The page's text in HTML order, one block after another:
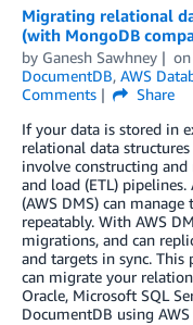
Migrating relational
(with MongoDB
by Ganesh Sawhney on
DocumentDB, AWS
Comments
Share
If your data is stored in
relational data
involve constructing
and load (ETL)
(AWS DMS) can
repeatably. With AWS
migrations, and can
and targets in sync.
can migrate your
Oracle, Microsoft SQL
DocumentDB using AWS